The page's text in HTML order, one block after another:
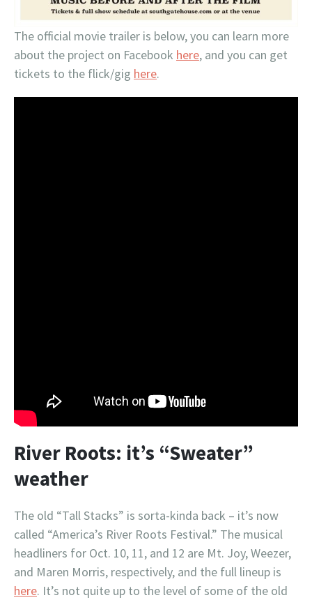
The official movie trailer is below, you can learn more
about the project on Facebook here, and you can get
tickets to the flick/gig here.
River Roots: it’s “Sweater”
weather
The old “Tall Stacks” is sorta-kinda back – it’s now
called “America’s River Roots Festival.” The musical
headliners for Oct. 10, 11, and 12 are Mt. Joy, Weezer,
and Maren Morris, respectively, and the full lineup is
here. It’s not quite up to the level of some of the old